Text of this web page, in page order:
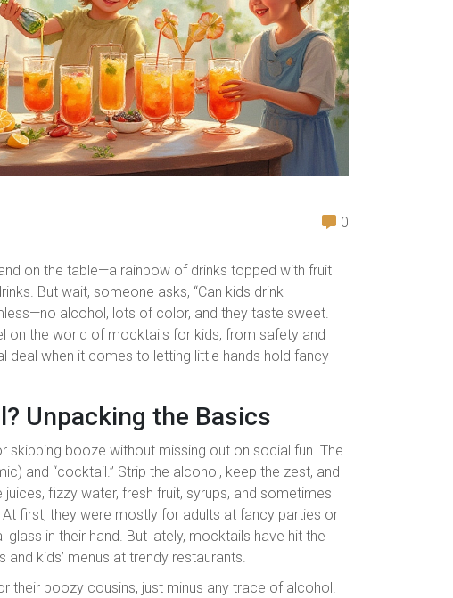
0
on the table—a rainbow of drinks topped with fruit
But wait, someone asks, “Can kids drink
alcohol, lots of color, and they taste sweet.
on the world of mocktails for kids, from safety and
deal when it comes to letting little hands hold fancy
Unpacking the Basics
skipping booze without missing out on social fun. The
and “cocktail.” Strip the alcohol, keep the zest, and
fizzy water, fresh fruit, syrups, and sometimes
first, they were mostly for adults at fancy parties or
in their hand. But lately, mocktails have hit the
kids’ menus at trendy restaurants.
their boozy cousins, just minus any trace of alcohol.